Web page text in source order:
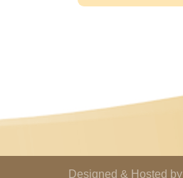
Designed & Hosted by